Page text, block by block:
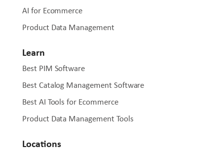
AI for Ecommerce
Product Data Management
Learn
Best PIM Software
Best Catalog Management Software
Best AI Tools for Ecommerce
Product Data Management Tools
Locations